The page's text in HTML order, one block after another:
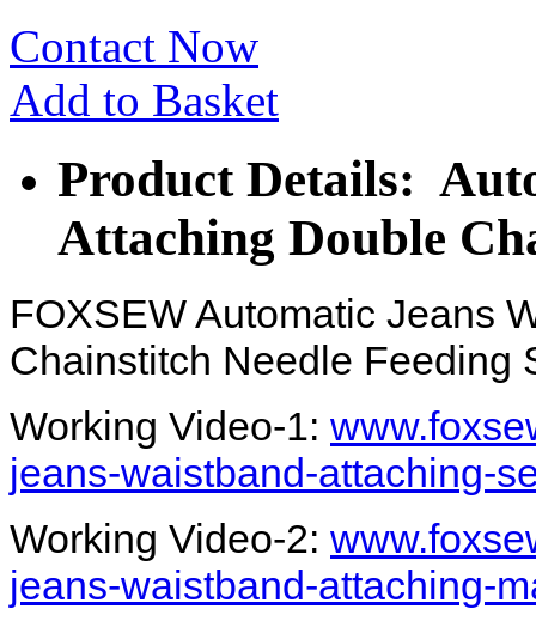
Contact Now
Add to Basket
Product Details:
Attaching Double
FOXSEW Automatic Jeans
Chainstitch Needle Feeding
Working Video-1:
jeans-waistband-attaching-
Working Video-2:
jeans-waistband-attaching-